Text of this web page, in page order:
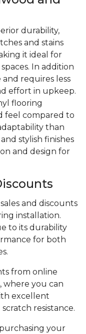
durability,
and stains
it ideal for
In addition
requires less
effort in upkeep.
flooring
feel compared to
than
stylish finishes
and design for
and discounts
installation.
to its durability
for both
from online
where you can
excellent
resistance.
your